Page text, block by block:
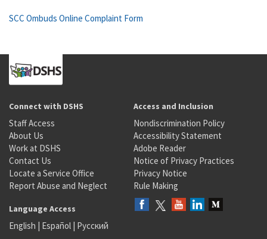
SCC Ombuds Online Complaint Form
Connect with DSHS
Staff Access
About Us
Work at DSHS
Contact Us
Locate a Service Office
Report Abuse and Neglect
Access and Inclusion
Nondiscrimination Policy
Accessibility Statement
Adobe Reader
Notice of Privacy Practices
Privacy Notice
Rule Making
Language Access
English | Español | Русский